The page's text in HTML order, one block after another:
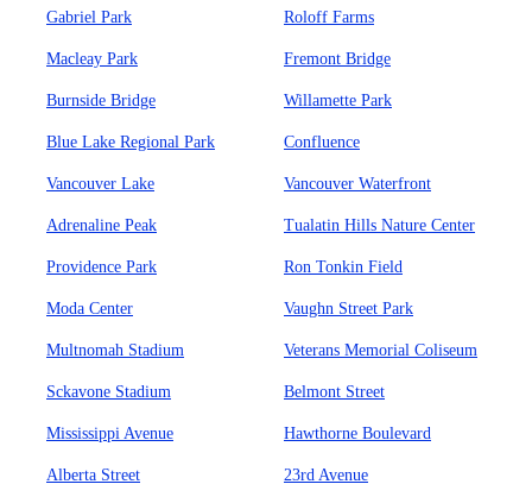
Gabriel Park Roloff Farms
Macleay Park Fremont Bridge
Burnside Bridge Willamette Park
Blue Lake Regional Park Confluence
Vancouver Lake Vancouver Waterfront
Adrenaline Peak Tualatin Hills Nature Center
Providence Park Ron Tonkin Field
Moda Center Vaughn Street Park
Multnomah Stadium Veterans Memorial Coliseum
Sckavone Stadium Belmont Street
Mississippi Avenue Hawthorne Boulevard
Alberta Street 23rd Avenue